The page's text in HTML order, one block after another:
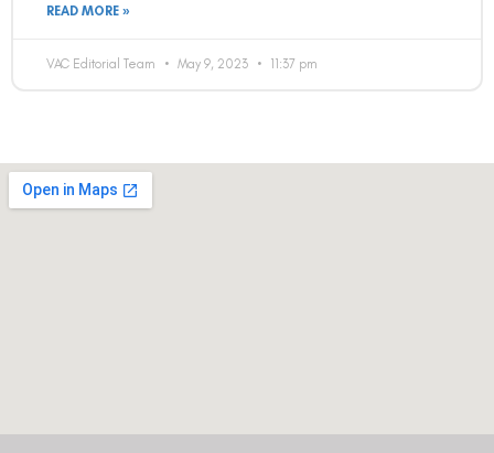
READ MORE »
VAC Editorial Team May 9, 2023 11:37 pm